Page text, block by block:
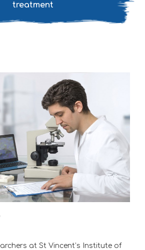
treatment
at St Vincent’s Institute of